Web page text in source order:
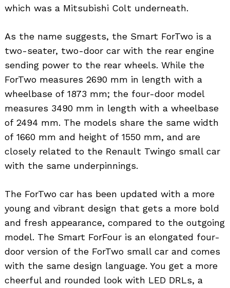
which was a Mitsubishi Colt underneath.
As the name suggests, the Smart ForTwo is a
two-seater, two-door car with the rear engine
sending power to the rear wheels. While the
ForTwo measures 2690 mm in length with a
wheelbase of 1873 mm; the four-door model
measures 3490 mm in length with a wheelbase
of 2494 mm. The models share the same width
of 1660 mm and height of 1550 mm, and are
closely related to the Renault Twingo small car
with the same underpinnings.
The ForTwo car has been updated with a more
young and vibrant design that gets a more bold
and fresh appearance, compared to the outgoing
model. The Smart ForFour is an elongated four-
door version of the ForTwo small car and comes
with the same design language. You get a more
cheerful and rounded look with LED DRLs, a